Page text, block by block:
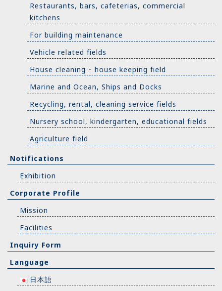
Restaurants, bars, cafeterias, commercial
kitchens
For building maintenance
Vehicle related fields
House cleaning ･ house keeping field
Marine and Ocean, Ships and Docks
Recycling, rental, cleaning service fields
Nursery school, kindergarten, educational fields
Agriculture field
Notifications
Exhibition
Corporate Profile
Mission
Facilities
Inquiry Form
Language
日本語